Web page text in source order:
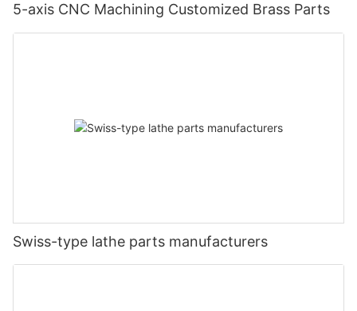
5-axis CNC Machining Customized Brass Parts
Swiss-type lathe parts manufacturers